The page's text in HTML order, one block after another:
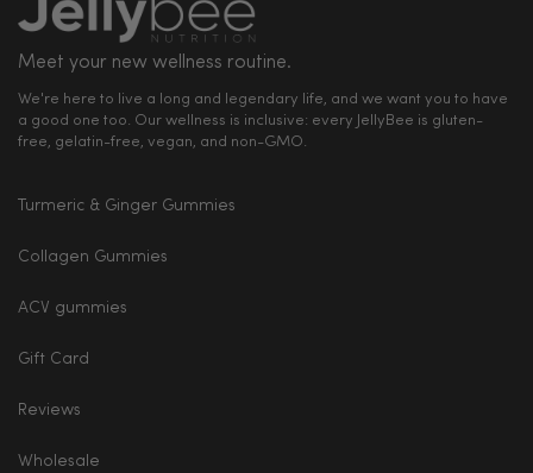
Meet your new wellness routine.
We're here to live a long and legendary life, and we want you to have
a good one too. Our wellness is inclusive: every JellyBee is gluten-
free, gelatin-free, vegan, and non-GMO.
Turmeric & Ginger Gummies
Collagen Gummies
ACV gummies
Gift Card
Reviews
Wholesale